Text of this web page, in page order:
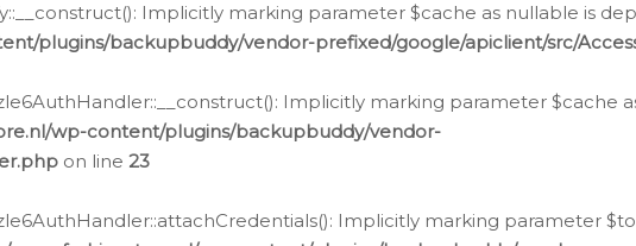
Implicitly marking parameter $cache as nullable is
plugins/backupbuddy/vendor-prefixed/google/apiclient/src/
Implicitly marking parameter
wp-content/plugins/backupbuddy/vendor-
on line 23
Implicitly marking parameter